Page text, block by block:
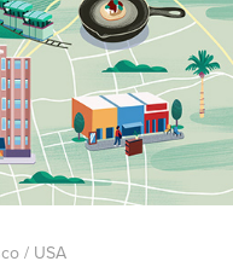
/ USA